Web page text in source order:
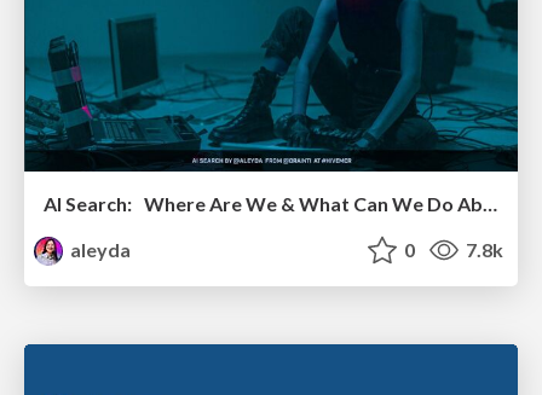
AI Search: Where Are We & What Can We Do About It?
aleyda
0 7.8k